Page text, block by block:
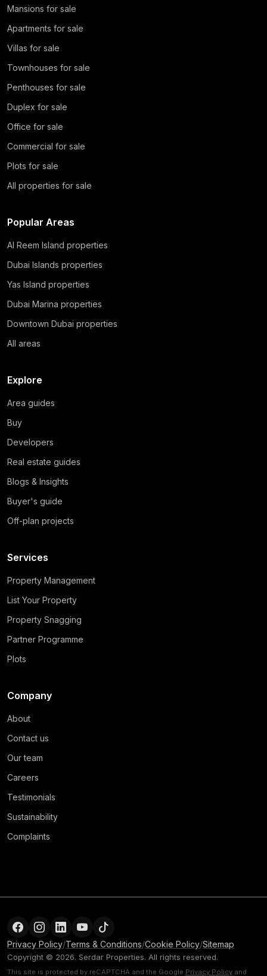
Mansions for sale
Apartments for sale
Villas for sale
Townhouses for sale
Penthouses for sale
Duplex for sale
Office for sale
Commercial for sale
Plots for sale
All properties for sale
Popular Areas
Al Reem Island properties
Dubai Islands properties
Yas Island properties
Dubai Marina properties
Downtown Dubai properties
All areas
Explore
Area guides
Buy
Developers
Real estate guides
Blogs & Insights
Buyer's guide
Off-plan projects
Services
Property Management
List Your Property
Property Snagging
Partner Programme
Plots
Company
About
Contact us
Our team
Careers
Testimonials
Sustainability
Complaints
Privacy Policy/Terms & Conditions/Cookie Policy/Sitemap
Copyright © 2026. Serdar Properties. All rights reserved.
This site is protected by reCAPTCHA and the Google Privacy Policy and